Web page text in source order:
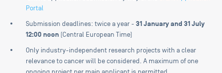
Portal
Submission deadlines: twice a year - 31 January and 31 July
12:00 noon (Central European Time)
Only industry-independent research projects with a clear
relevance to cancer will be considered. A maximum of one